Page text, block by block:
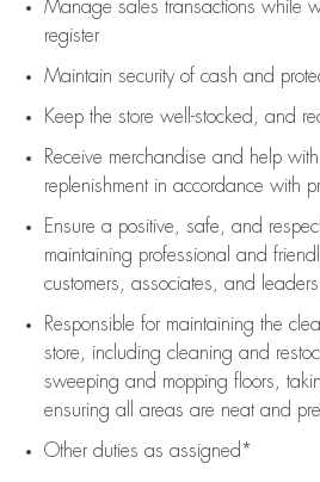
Manage sales transactions while
register
Maintain security of cash and
Keep the store well-stocked, and
Receive merchandise and help
replenishment in accordance with
Ensure a positive, safe, and
maintaining professional and
customers, associates, and leaders
Responsible for maintaining the
store, including cleaning and
sweeping and mopping floors,
ensuring all areas are neat and
Other duties as assigned*